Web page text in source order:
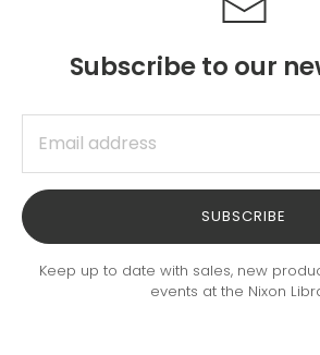
Subscribe to our
SUBSCRIBE
Keep up to date with sales, new
events at the Nixon